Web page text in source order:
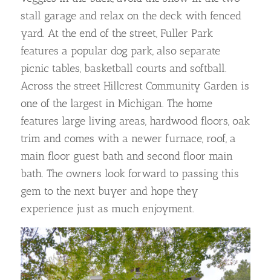
stall garage and relax on the deck with fenced
yard. At the end of the street, Fuller Park
features a popular dog park, also separate
picnic tables, basketball courts and softball.
Across the street Hillcrest Community Garden is
one of the largest in Michigan. The home
features large living areas, hardwood floors, oak
trim and comes with a newer furnace, roof, a
main floor guest bath and second floor main
bath. The owners look forward to passing this
gem to the next buyer and hope they
experience just as much enjoyment.